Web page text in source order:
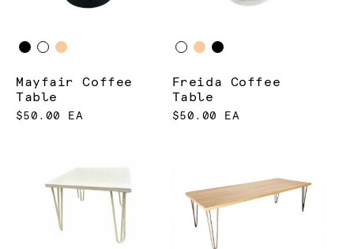
Mayfair Coffee
Table
$50.00 EA
Freida Coffee
Table
$50.00 EA